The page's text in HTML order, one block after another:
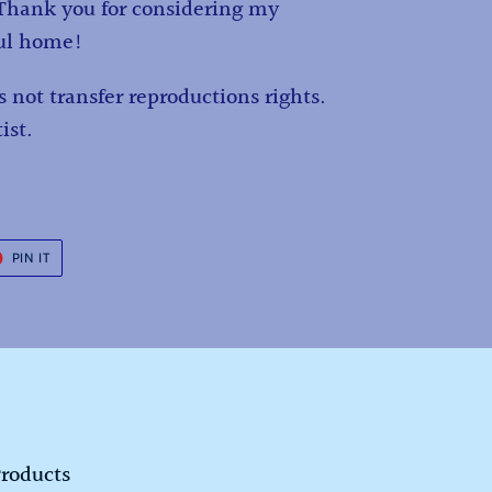
you for considering my
home!
not transfer reproductions rights.
PIN IT
PINTEREST